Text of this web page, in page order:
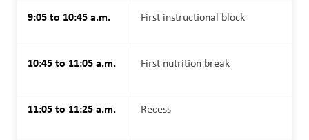
9:05 to 10:45 a.m. First instructional block
10:45 to 11:05 a.m. First nutrition break
11:05 to 11:25 a.m. Recess